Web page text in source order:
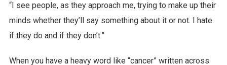
“I see people, as they approach me, trying to make up their
minds whether they’ll say something about it or not. I hate
if they do and if they don’t.”
When you have a heavy word like “cancer” written across